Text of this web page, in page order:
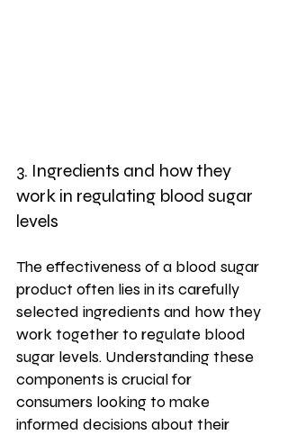
3. Ingredients and how they
work in regulating blood sugar
levels
The effectiveness of a blood sugar
product often lies in its carefully
selected ingredients and how they
work together to regulate blood
sugar levels. Understanding these
components is crucial for
consumers looking to make
informed decisions about their